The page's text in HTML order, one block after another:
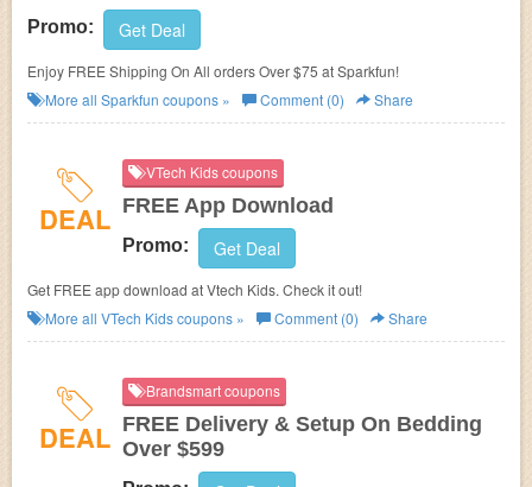
Promo: Get Deal
Enjoy FREE Shipping On All orders Over $75 at Sparkfun!
More all Sparkfun coupons » Comment (0) Share
DEAL
VTech Kids coupons
FREE App Download
Promo: Get Deal
Get FREE app download at Vtech Kids. Check it out!
More all VTech Kidscoupons » Comment (0) Share
DEAL
Brandsmart coupons
FREE Delivery & Setup On Bedding
Over $599